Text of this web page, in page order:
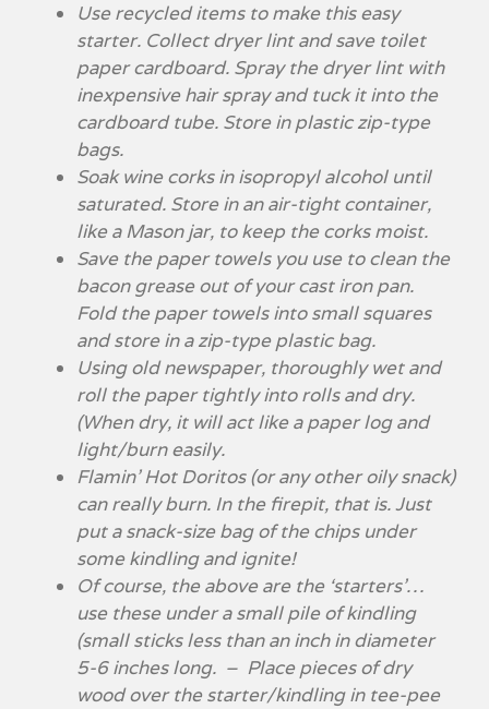
Use recycled items to make this easy
starter. Collect dryer lint and save toilet
paper cardboard. Spray the dryer lint with
inexpensive hair spray and tuck it into the
cardboard tube. Store in plastic zip-type
bags.
Soak wine corks in isopropyl alcohol until
saturated. Store in an air-tight container,
like a Mason jar, to keep the corks moist.
Save the paper towels you use to clean the
bacon grease out of your cast iron pan.
Fold the paper towels into small squares
and store in a zip-type plastic bag.
Using old newspaper, thoroughly wet and
roll the paper tightly into rolls and dry.
(When dry, it will act like a paper log and
light/burn easily.
Flamin’ Hot Doritos (or any other oily snack)
can really burn. In the firepit, that is. Just
put a snack-size bag of the chips under
some kindling and ignite!
Of course, the above are the ‘starters’…
use these under a small pile of kindling
(small sticks less than an inch in diameter
5-6 inches long. – Place pieces of dry
wood over the starter/kindling in tee-pee